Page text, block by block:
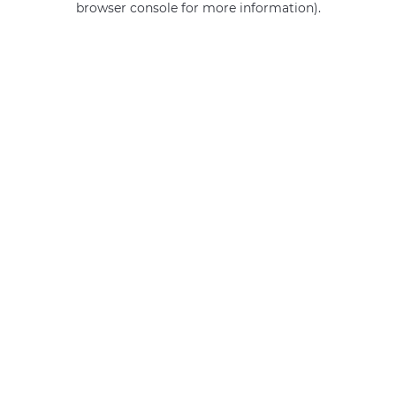
browser console for more information).